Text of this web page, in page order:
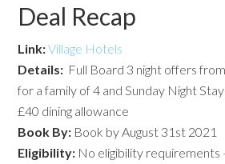
Deal Recap
Link:Village Hotels
Details: Full Board 3 night offers
for a family of 4 and Sunday Night
£40 dining allowance
Book By: Book by August 31st 2021
Eligibility: No eligibility requirements